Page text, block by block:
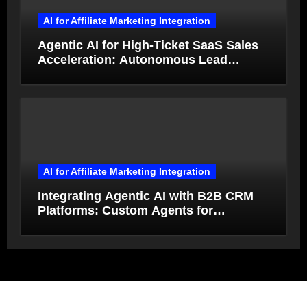
AI for Affiliate Marketing Integration
Agentic AI for High-Ticket SaaS Sales
Acceleration: Autonomous Lead
AI for Affiliate Marketing Integration
Integrating Agentic AI with B2B CRM
Platforms: Custom Agents for
Autonomy